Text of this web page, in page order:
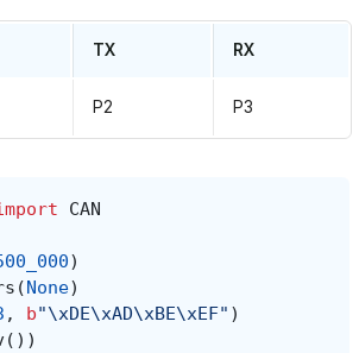
TX RX
P2 P3
CAN
)
(None)
, b"\xDE\xAD\xBE\xEF" )
())